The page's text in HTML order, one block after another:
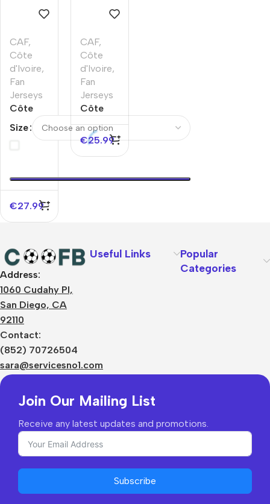
CAF,
Côte
d'Ivoire,
Fan
Jerseys
Côte
d’Ivoire
Away
World
Cup
2026
Size
€27.99
CAF,
Côte
d'Ivoire,
Fan
Jerseys
Côte
d’Ivoire
Home
Soccer
€25.99
Address:
1060 Cudahy Pl,
San Diego, CA
92110
Contact:
(852) 70726504
sara@servicesno1.com
Useful Links
Popular
Categories
Join Our Mailing List
Receive any latest updates and promotions.
Subscribe